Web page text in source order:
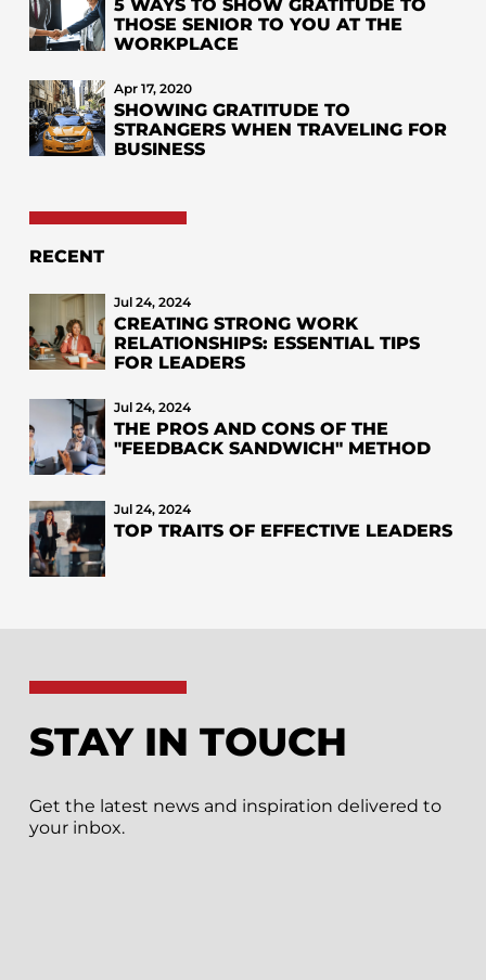
5 WAYS TO SHOW GRATITUDE TO
THOSE SENIOR TO YOU AT THE
WORKPLACE
Apr 17, 2020
SHOWING GRATITUDE TO
STRANGERS WHEN TRAVELING FOR
BUSINESS
RECENT
Jul 24, 2024
CREATING STRONG WORK
RELATIONSHIPS: ESSENTIAL TIPS
FOR LEADERS
Jul 24, 2024
THE PROS AND CONS OF THE
"FEEDBACK SANDWICH" METHOD
Jul 24, 2024
TOP TRAITS OF EFFECTIVE LEADERS
STAY IN TOUCH
Get the latest news and inspiration delivered to
your inbox.